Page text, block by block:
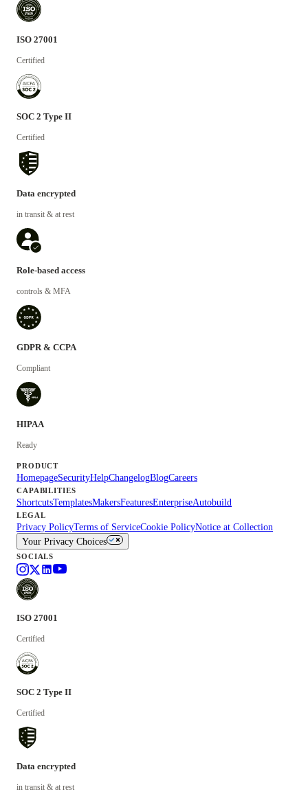
ISO 27001
Certified
SOC 2 Type II
Certified
Data encrypted
in transit & at rest
Role-based access
controls & MFA
GDPR & CCPA
Compliant
HIPAA
Ready
PRODUCT
HomepageSecurityHelpChangelogBlogCareers
CAPABILITIES
ShortcutsTemplatesMakersFeaturesEnterpriseAutobuild
LEGAL
Privacy PolicyTerms of ServiceCookie PolicyNotice at Collection
Your Privacy Choices
SOCIALS
ISO 27001
Certified
SOC 2 Type II
Certified
Data encrypted
in transit & at rest